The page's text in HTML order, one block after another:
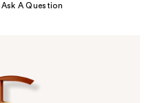
Ask A Question